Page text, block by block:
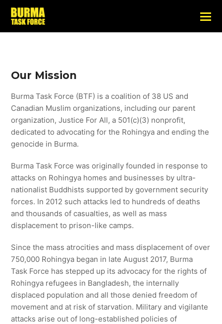
Our Mission
Burma Task Force (BTF) is a coalition of 38 US and
Canadian Muslim organizations, including our parent
organization, Justice For All, a 501(c)(3) nonprofit,
dedicated to advocating for the Rohingya and ending the
genocide in Burma.
Burma Task Force was originally founded in response to
attacks on Rohingya homes and businesses by ultra-
nationalist Buddhists supported by government security
forces. In 2012 such attacks led to hundreds of deaths
and thousands of casualties, as well as mass
displacement to prison-like camps.
Since the mass atrocities and mass displacement of over
750,000 Rohingya began in late August 2017, Burma
Task Force has stepped up its advocacy for the rights of
Rohingya refugees in Bangladesh, the internally
displaced population and all those denied freedom of
movement and at risk of starvation. Military and vigilante
attacks arise out of long-established policies of